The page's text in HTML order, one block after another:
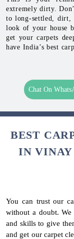
extremely dirty.
to long-settled, dirt,
look of your house
get your carpets
have India’s best
Chat On
BEST
IN VINAY
You can trust our
without a doubt.
and skills to give
and get our carpet